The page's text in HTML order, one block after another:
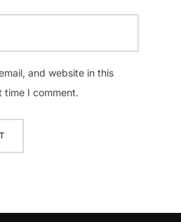
and website in this
time I comment.